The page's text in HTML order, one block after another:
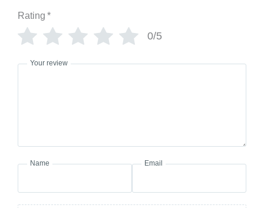
Rating *
0/5
Your review
Name Email